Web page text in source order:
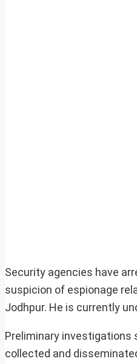
Security agencies have
suspicion of espionage
Jodhpur. He is currently
Preliminary investigations
collected and